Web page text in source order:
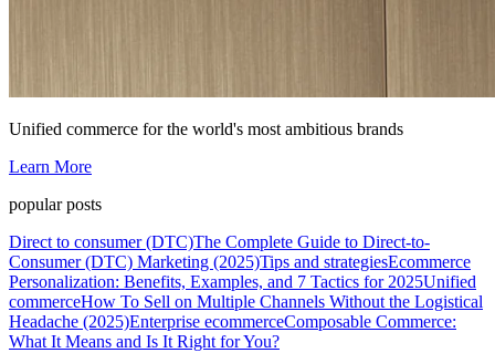
Unified commerce for the world's most ambitious brands
Learn More
popular posts
Direct to consumer (DTC)The Complete Guide to Direct-to-
Consumer (DTC) Marketing (2025)Tips and strategiesEcommerce
Personalization: Benefits, Examples, and 7 Tactics for 2025Unified
commerceHow To Sell on Multiple Channels Without the Logistical
Headache (2025)Enterprise ecommerceComposable Commerce:
What It Means and Is It Right for You?